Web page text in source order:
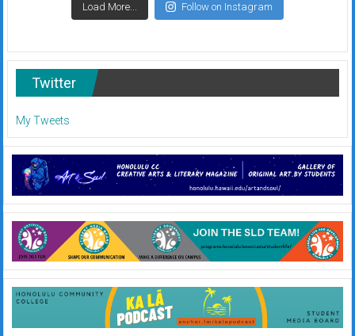
Load More... Follow on Instagram
Twitter
My Tweets